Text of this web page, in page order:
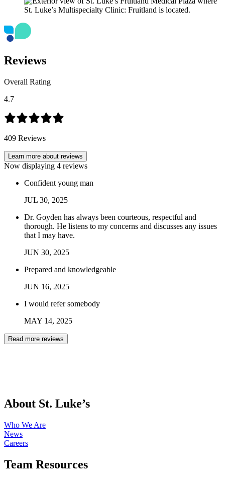
Reviews
Overall Rating
4.7
409 Reviews
Learn more about reviews
Now displaying 4 reviews
Confident young man
JUL 30, 2025
Dr. Goyden has always been courteous, respectful and
thorough. He listens to my concerns and discusses any issues
that I may have.
JUN 30, 2025
Prepared and knowledgeable
JUN 16, 2025
I would refer somebody
MAY 14, 2025
Read more reviews
About St. Luke’s
Who We Are
News
Careers
Team Resources